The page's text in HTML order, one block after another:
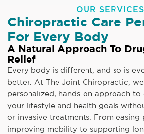
OUR SERVICES
Chiropractic Care
For Every Body
A Natural Approach To
Relief
Every body is different, and so is
better. At The Joint Chiropractic,
personalized, hands-on approach
your lifestyle and health goals
or invasive treatments. From easing
improving mobility to supporting